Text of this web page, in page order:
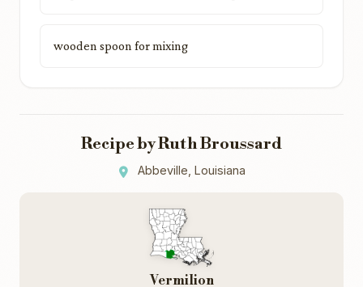
wooden spoon for mixing
Recipe by Ruth Broussard
Abbeville, Louisiana
Vermilion